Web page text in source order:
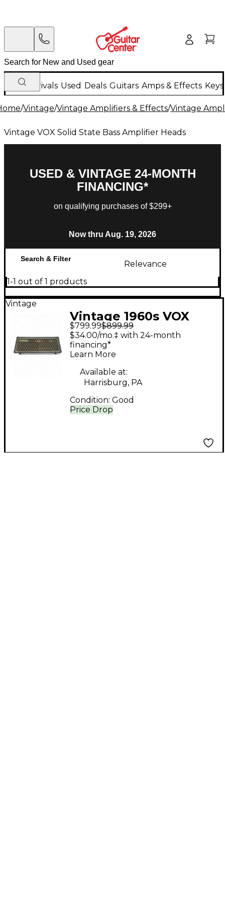
New Arrivals Used Deals Guitars Amps & Effects
/Vintage/Vintage Amplifiers & Effects/Vintage
Vintage VOX Solid State Bass Amplifier Heads
USED & VINTAGE 24-MONTH
FINANCING*
on qualifying purchases of $299+
Now thru Aug. 19, 2026
Search & Filter
Relevance
1-1 out of 1 products
Vintage
Vintage 1960s VOX
westminster Bass
Amp Head
$799.99$899.99
Price Drop
$34.00/mo.‡ with 24-month
financing*
Learn More
Available at:
Harrisburg, PA
Condition: Good